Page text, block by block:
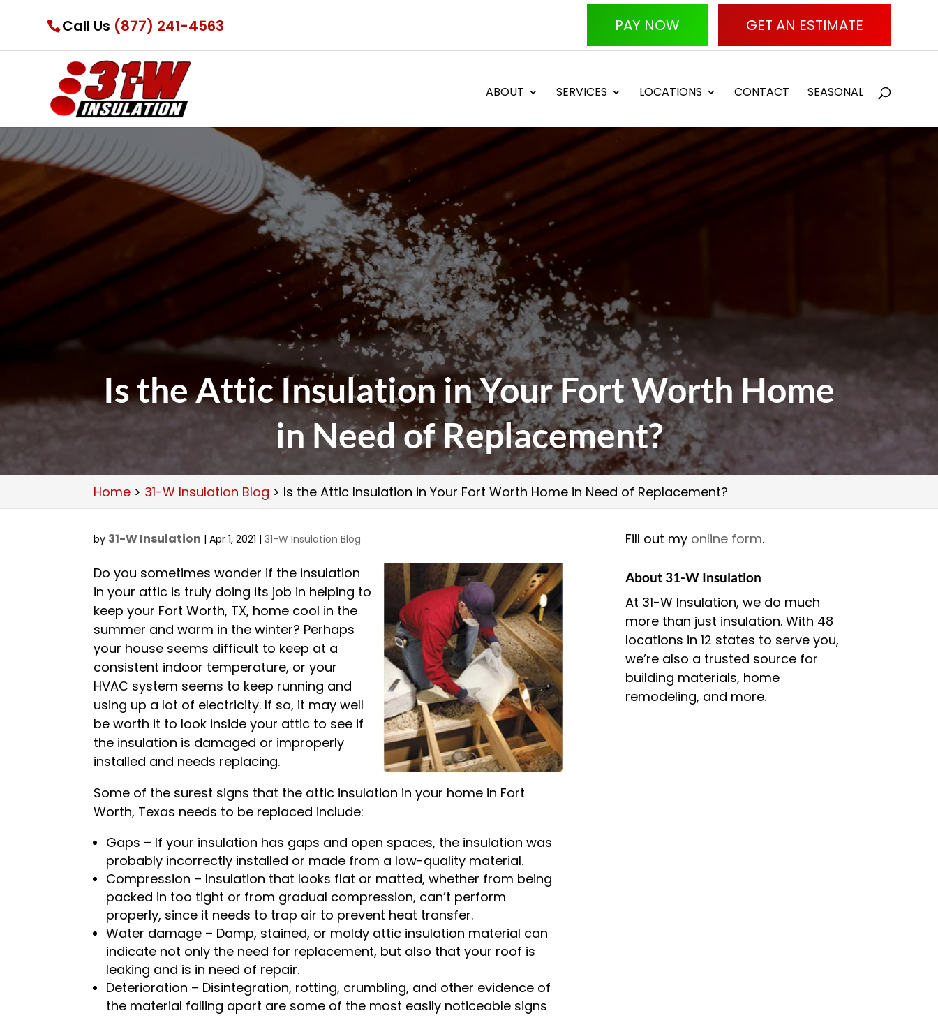
Call Us (877) 241-4563 PAY NOW GET AN ESTIMATE
ABOUT SERVICES LOCATIONS CONTACT SEASONAL
Is the Attic Insulation in Your Fort Worth Home
in Need of Replacement?
Home > 31-W Insulation Blog > Is the Attic Insulation in Your Fort Worth Home in Need of Replacement?
by 31-W Insulation |Apr 1, 2021 |31-W Insulation Blog
Do you sometimes wonder if the insulation
in your attic is truly doing its job in helping to
keep your Fort Worth, TX, home cool in the
summer and warm in the winter? Perhaps
your house seems difficult to keep at a
consistent indoor temperature, or your
HVAC system seems to keep running and
using up a lot of electricity. If so, it may well
be worth it to look inside your attic to see if
the insulation is damaged or improperly
installed and needs replacing.
Some of the surest signs that the attic insulation in your home in Fort
Worth, Texas needs to be replaced include:
Gaps – If your insulation has gaps and open spaces, the insulation was
probably incorrectly installed or made from a low-quality material.
Compression – Insulation that looks flat or matted, whether from being
packed in too tight or from gradual compression, can’t perform
properly, since it needs to trap air to prevent heat transfer.
Water damage – Damp, stained, or moldy attic insulation material can
indicate not only the need for replacement, but also that your roof is
leaking and is in need of repair.
Deterioration – Disintegration, rotting, crumbling, and other evidence of
the material falling apart are some of the most easily noticeable signs
Fill out my online form.
About 31-W Insulation
At 31-W Insulation, we do much
more than just insulation. With 48
locations in 12 states to serve you,
we’re also a trusted source for
building materials, home
remodeling, and more.